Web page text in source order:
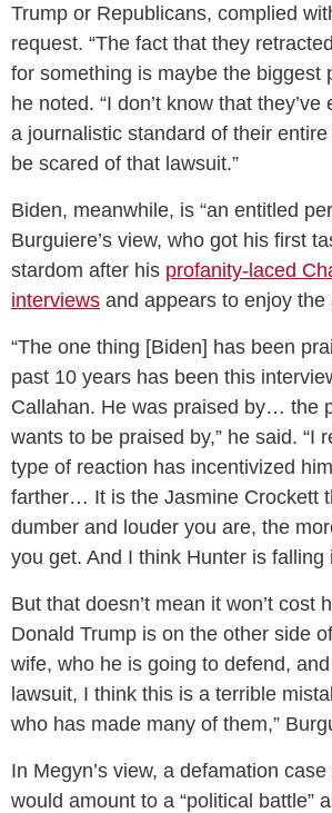
Trump or Republicans, complied
request. “The fact that they
for something is maybe the biggest
he noted. “I don’t know that
a journalistic standard of their
be scared of that lawsuit.”
Biden, meanwhile, is “an entitled
Burguiere’s view, who got his first
stardom after his profanity-laced
interviews and appears to enjoy the
“The one thing [Biden] has been
past 10 years has been this
Callahan. He was praised by… the
wants to be praised by,” he said. “I
type of reaction has incentivized
farther… It is the Jasmine Crockett
dumber and louder you are, the
you get. And I think Hunter is falling
But that doesn’t mean it won’t cost
Donald Trump is on the other side
wife, who he is going to defend,
lawsuit, I think this is a terrible
who has made many of them,”
In Megyn’s view, a defamation
would amount to a “political battle”